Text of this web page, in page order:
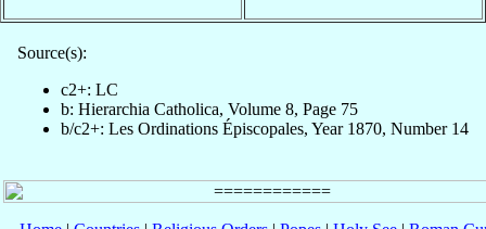
Source(s):
c2+: LC
b: Hierarchia Catholica, Volume 8, Page 75
b/c2+: Les Ordinations Épiscopales, Year 1870, Number 14